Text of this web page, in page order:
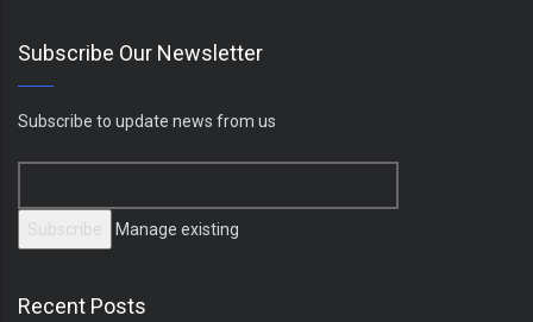
Subscribe Our Newsletter
Subscribe to update news from us
Manage existing
Recent Posts